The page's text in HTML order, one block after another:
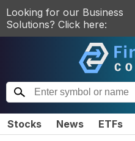
Looking for our Business
Solutions? Click here:
Stocks News ETFs